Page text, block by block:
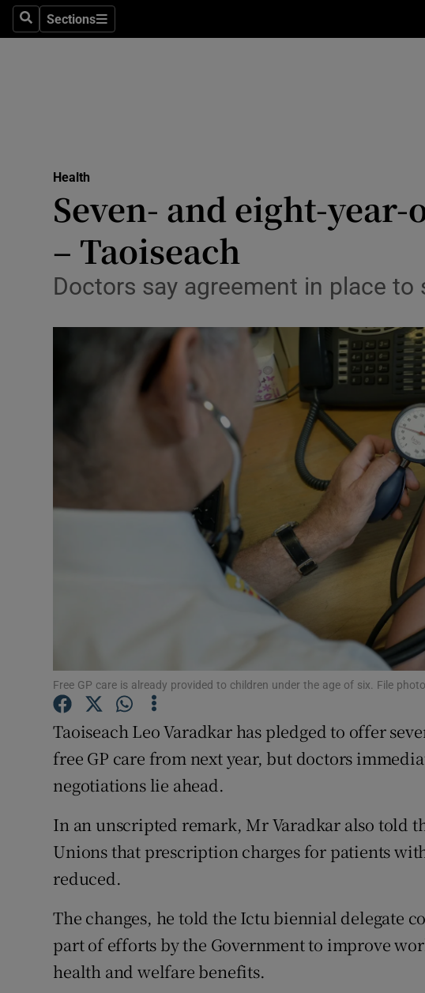
SearchSections
Sections
Transport
Listen
Podcasts
Photography
Gaeilge
History
Student Hub
Offbeat
Opens
Sponsored
Subscriber Rewards
Health
Seven- and eight-
– Taoiseach
Doctors say agreement in place
Free GP care is already provided to children under the age of six. File
Taoiseach Leo Varadkar has pledged to offer
free GP care from next year, but doctors
negotiations lie ahead.
In an unscripted remark, Mr Varadkar also told
Unions that prescription charges for patients
reduced.
The changes, he told the Ictu biennial delegate
part of efforts by the Government to improve
health and welfare benefits.